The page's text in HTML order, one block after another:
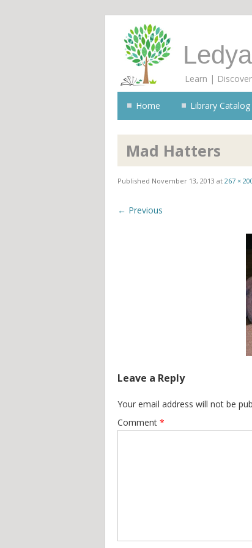
Learn |
Home Library Catalog
Mad Hatters
Published November 13, 2013 at 267 ×
← Previous
Leave a Reply
Your email address will not be
Comment *